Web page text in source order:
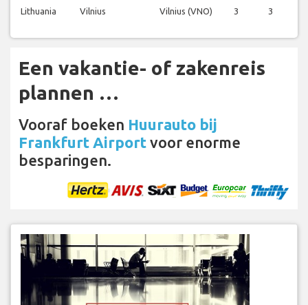
Lithuania Vilnius Vilnius (VNO) 3 3
Een vakantie- of zakenreis
plannen …
Vooraf boeken Huurauto bij
Frankfurt Airport voor enorme
besparingen.